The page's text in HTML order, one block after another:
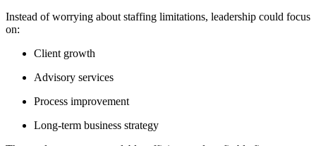
Instead of worrying about staffing limitations, leadership could focus
on:
Client growth
Advisory services
Process improvement
Long-term business strategy